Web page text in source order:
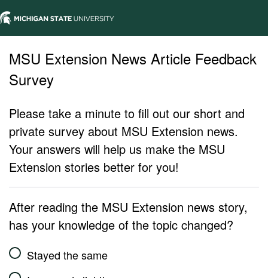
MSU Extension News Article Feedback
Survey
Please take a minute to fill out our short and
private survey about MSU Extension news.
Your answers will help us make the MSU
Extension stories better for you!
After reading the MSU Extension news story,
has your knowledge of the topic changed?
Stayed the same